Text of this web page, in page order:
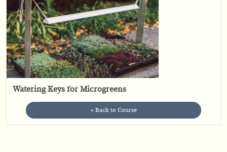
Watering Keys for Microgreens
« Back to Course